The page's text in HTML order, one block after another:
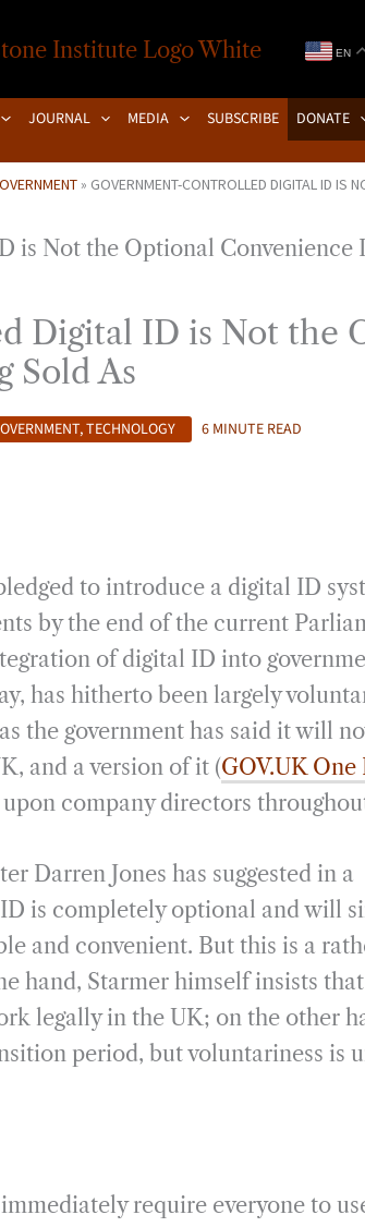
EN
JOURNAL MEDIA SUBSCRIBE DONATE
» GOVERNMENT-CONTROLLED DIGITAL ID IS
Digital ID is Not the
Sold As
,TECHNOLOGY 6 MINUTE READ
to introduce a digital ID
by the end of the current
of digital ID into
has hitherto been largely
the government has said it will
and a version of it (GOV.UK One
company directors
Darren Jones has suggested in a
ID is completely optional and will
and convenient. But this is a
hand, Starmer himself insists
legally in the UK; on the other
period, but voluntariness is
require everyone to